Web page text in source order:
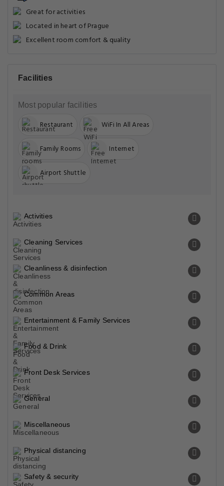
Great for activities
Located in heart of Prague
Excellent room comfort & quality
Facilities
Most popular facilities
Restaurant WiFi In All Areas
Family Rooms Internet
Airport Shuttle
Activities
Cleaning Services
Cleanliness & disinfection
Common Areas
Entertainment & Family Services
Food & Drink
Front Desk Services
General
Miscellaneous
Physical distancing
Safety & security